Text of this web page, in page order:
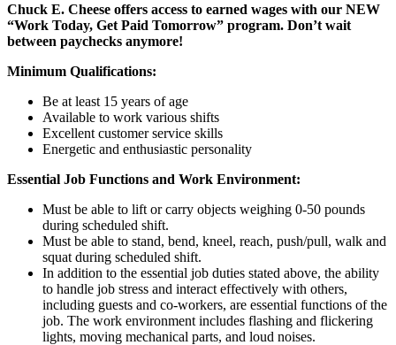
Chuck E. Cheese offers access to earned wages with our NEW
“Work Today, Get Paid Tomorrow” program. Don’t wait
between paychecks anymore!
Minimum Qualifications:
Be at least 15 years of age
Available to work various shifts
Excellent customer service skills
Energetic and enthusiastic personality
Essential Job Functions and Work Environment:
Must be able to lift or carry objects weighing 0-50 pounds
during scheduled shift.
Must be able to stand, bend, kneel, reach, push/pull, walk and
squat during scheduled shift.
In addition to the essential job duties stated above, the ability
to handle job stress and interact effectively with others,
including guests and co-workers, are essential functions of the
job. The work environment includes flashing and flickering
lights, moving mechanical parts, and loud noises.